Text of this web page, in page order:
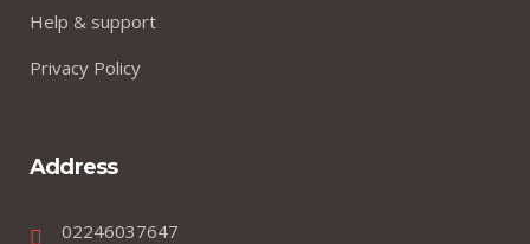
Help & support
Privacy Policy
Address
02246037647